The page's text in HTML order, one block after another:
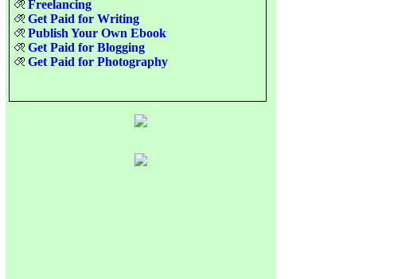
Freelancing
Get Paid for Writing
Publish Your Own Ebook
Get Paid for Blogging
Get Paid for Photography